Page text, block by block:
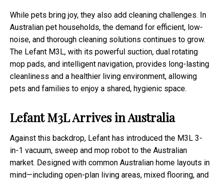
While pets bring joy, they also add cleaning challenges. In
Australian pet households, the demand for efficient, low-
noise, and thorough cleaning solutions continues to grow.
The Lefant M3L, with its powerful suction, dual rotating
mop pads, and intelligent navigation, provides long-lasting
cleanliness and a healthier living environment, allowing
pets and families to enjoy a shared, hygienic space.
Lefant M3L Arrives in Australia
Against this backdrop, Lefant has introduced the M3L 3-
in-1 vacuum, sweep and mop robot to the Australian
market. Designed with common Australian home layouts in
mind—including open-plan living areas, mixed flooring, and